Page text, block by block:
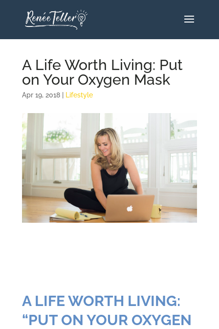
A Life Worth Living: Put
on Your Oxygen Mask
Apr 19, 2018| Lifestyle
A LIFE WORTH LIVING:
“PUT ON YOUR OXYGEN